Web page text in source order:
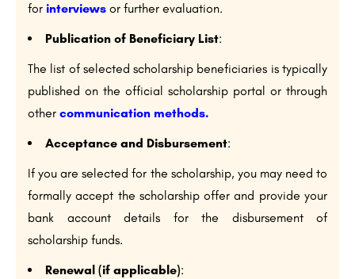
for interviews or further evaluation.
Publication of Beneficiary List:
The list of selected scholarship beneficiaries is typically
published on the official scholarship portal or through
other communication methods.
Acceptance and Disbursement:
If you are selected for the scholarship, you may need to
formally accept the scholarship offer and provide your
bank account details for the disbursement of
scholarship funds.
Renewal (if applicable):